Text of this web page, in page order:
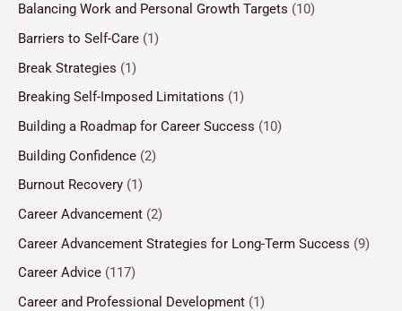
Balancing Work and Personal Growth Targets (10)
Barriers to Self-Care (1)
Break Strategies (1)
Breaking Self-Imposed Limitations (1)
Building a Roadmap for Career Success (10)
Building Confidence (2)
Burnout Recovery (1)
Career Advancement (2)
Career Advancement Strategies for Long-Term Success (9)
Career Advice (117)
Career and Professional Development (1)